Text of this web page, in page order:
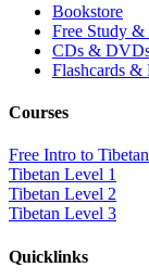
Bookstore
Free Study &
CDs &
Flashcards &
Courses
Free Intro to Tibetan
Tibetan Level 1
Tibetan Level 2
Tibetan Level 3
Quicklinks